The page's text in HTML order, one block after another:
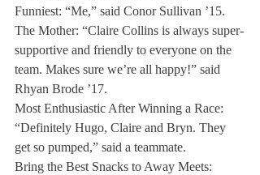
Funniest: “Me,” said Conor Sullivan ’15.
The Mother: “Claire Collins is always super-
supportive and friendly to everyone on the
team. Makes sure we’re all happy!” said
Rhyan Brode ’17.
Most Enthusiastic After Winning a Race:
“Definitely Hugo, Claire and Bryn. They
get so pumped,” said a teammate.
Bring the Best Snacks to Away Meets: